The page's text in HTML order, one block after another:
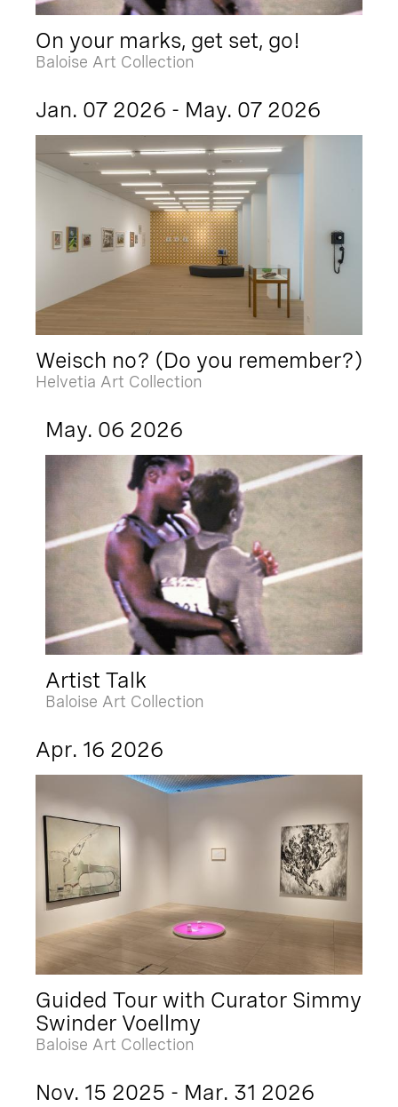
On your marks, get set, go!
Baloise Art Collection
Jan. 07 2026 - May. 07 2026
Weisch no? (Do you remember?)
Helvetia Art Collection
May. 06 2026
Artist Talk
Baloise Art Collection
Apr. 16 2026
Guided Tour with Curator Simmy
Swinder Voellmy
Baloise Art Collection
Nov. 15 2025 - Mar. 31 2026